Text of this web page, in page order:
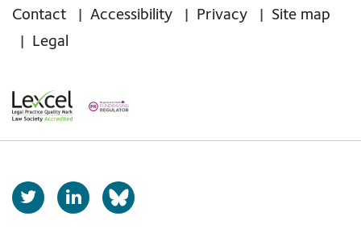
Contact Accessibility Privacy
Site map
Legal
T
w
L
i
b